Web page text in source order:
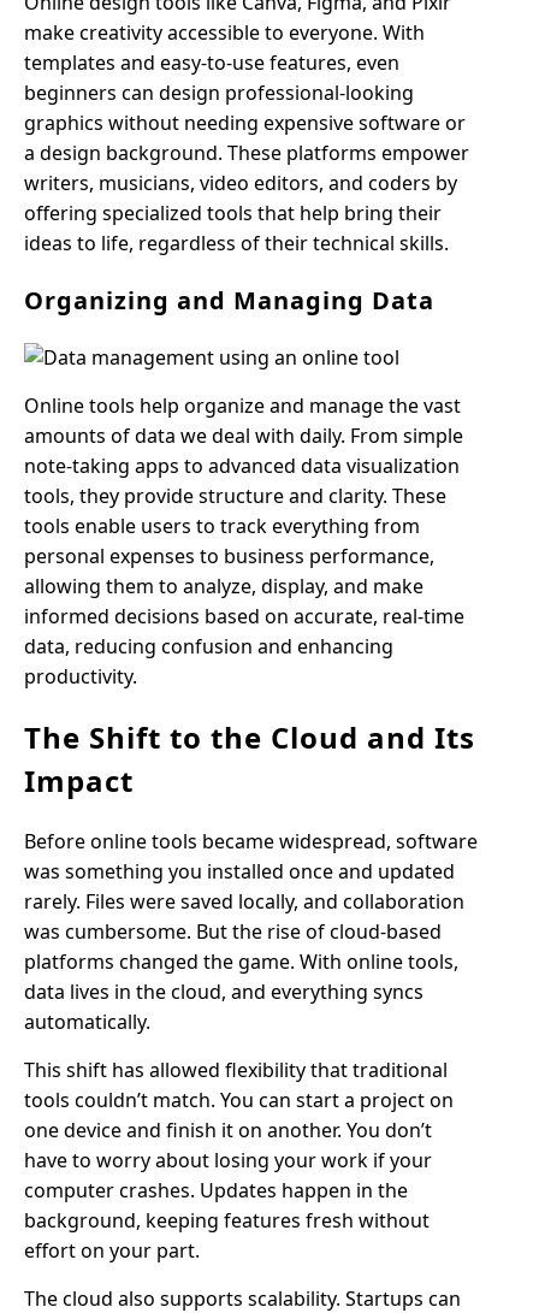
make creativity accessible to everyone. With
templates and easy-to-use features, even
beginners can design professional-looking
graphics without needing expensive software or
a design background. These platforms empower
writers, musicians, video editors, and coders by
offering specialized tools that help bring their
ideas to life, regardless of their technical skills.
Organizing and Managing Data
Online tools help organize and manage the vast
amounts of data we deal with daily. From simple
note-taking apps to advanced data visualization
tools, they provide structure and clarity. These
tools enable users to track everything from
personal expenses to business performance,
allowing them to analyze, display, and make
informed decisions based on accurate, real-time
data, reducing confusion and enhancing
productivity.
The Shift to the Cloud and Its
Impact
Before online tools became widespread, software
was something you installed once and updated
rarely. Files were saved locally, and collaboration
was cumbersome. But the rise of cloud-based
platforms changed the game. With online tools,
data lives in the cloud, and everything syncs
automatically.
This shift has allowed flexibility that traditional
tools couldn’t match. You can start a project on
one device and finish it on another. You don’t
have to worry about losing your work if your
computer crashes. Updates happen in the
background, keeping features fresh without
effort on your part.
The cloud also supports scalability. Startups can